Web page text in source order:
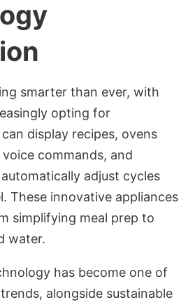
smarter than ever, with
opting for
display recipes, ovens
commands, and
adjust cycles
These innovative appliances
simplifying meal prep to
water.
has become one of
alongside sustainable